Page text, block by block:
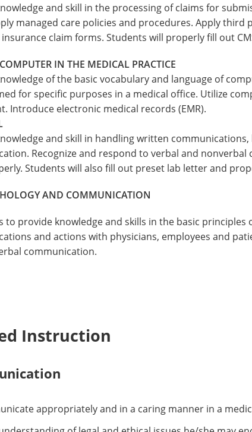
and skill in the processing of claims for
managed care policies and procedures. Apply
claim forms. Students will properly fill out
IN THE MEDICAL PRACTICE
of the basic vocabulary and language of
for specific purposes in a medical office. Utilize
Introduce electronic medical records (EMR).
and skill in handling written
Recognize and respond to verbal and
Students will also fill out preset lab letter and
AND COMMUNICATION
to provide knowledge and skills in the basic
and actions with physicians, employees and
communication.
Instruction
appropriately and in a caring manner in a